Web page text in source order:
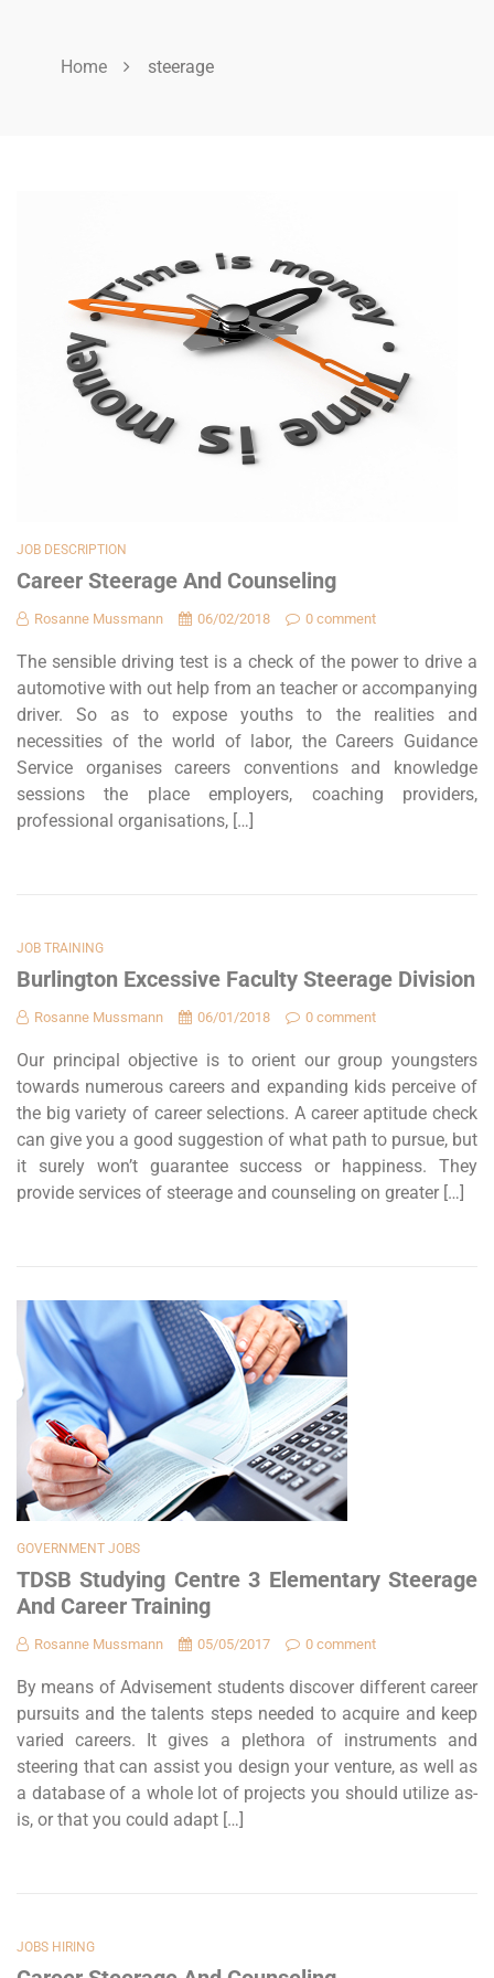
Home steerage
JOB DESCRIPTION
Career Steerage And Counseling
Rosanne Mussmann 06/02/2018 0 comment
The sensible driving test is a check of the power to drive a
automotive with out help from an teacher or accompanying
driver. So as to expose youths to the realities and
necessities of the world of labor, the Careers Guidance
Service organises careers conventions and knowledge
sessions the place employers, coaching providers,
professional organisations, […]
JOB TRAINING
Burlington Excessive Faculty Steerage Division
Rosanne Mussmann 06/01/2018 0 comment
Our principal objective is to orient our group youngsters
towards numerous careers and expanding kids perceive of
the big variety of career selections. A career aptitude check
can give you a good suggestion of what path to pursue, but
it surely won’t guarantee success or happiness. They
provide services of steerage and counseling on greater […]
GOVERNMENT JOBS
TDSB Studying Centre 3 Elementary Steerage
And Career Training
Rosanne Mussmann 05/05/2017 0 comment
By means of Advisement students discover different career
pursuits and the talents steps needed to acquire and keep
varied careers. It gives a plethora of instruments and
steering that can assist you design your venture, as well as
a database of a whole lot of projects you should utilize as-
is, or that you could adapt […]
JOBS HIRING